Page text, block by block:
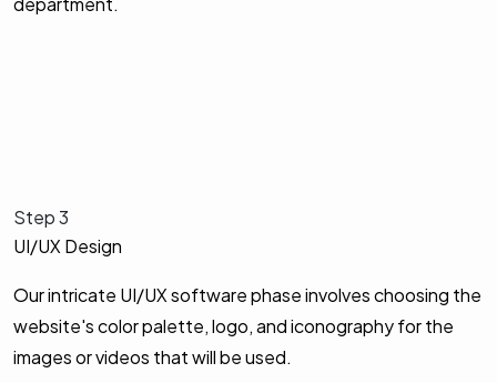
Step 3
UI/UX Design
Our intricate UI/UX software phase involves choosing the
website's color palette, logo, and iconography for the
images or videos that will be used.